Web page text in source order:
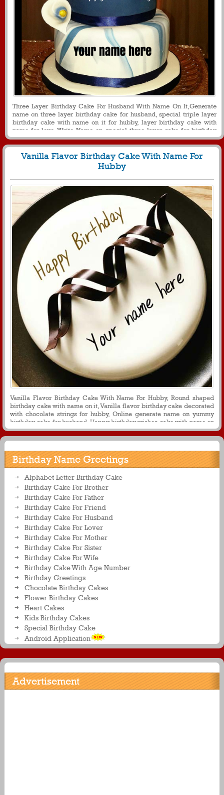
Three Layer Birthday Cake For Husband With Name On It,Generate
name on three layer birthday cake for husband, special triple layer
birthday cake with name on it for hubby, layer birthday cake with
name for love, Write Name on special three layer cake for birthday
celebration, birthday greetings for husband with name cake, cake with
name for message and other social media purpose
Vanilla Flavor Birthday Cake With Name For
Hubby
Vanilla Flavor Birthday Cake With Name For Hubby, Round shaped
birthday cake with name on it, Vanilla flavor birthday cake decorated
with chocolate strings for hubby, Online generate name on yummy
birthday cake for husband, Happy birthday wishes cake with name on
it
Birthday Name Greetings
Alphabet Letter Birthday Cake
Birthday Cake For Brother
Birthday Cake For Father
Birthday Cake For Friend
Birthday Cake For Husband
Birthday Cake For Lover
Birthday Cake For Mother
Birthday Cake For Sister
Birthday Cake For Wife
Birthday Cake With Age Number
Birthday Greetings
Chocolate Birthday Cakes
Flower Birthday Cakes
Heart Cakes
Kids Birthday Cakes
Special Birthday Cake
Android Application
Advertisement